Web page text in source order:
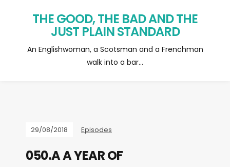
THE GOOD, THE BAD AND THE
JUST PLAIN STANDARD
An Englishwoman, a Scotsman and a Frenchman
walk into a bar…
29/08/2018 Episodes
050.A A YEAR OF